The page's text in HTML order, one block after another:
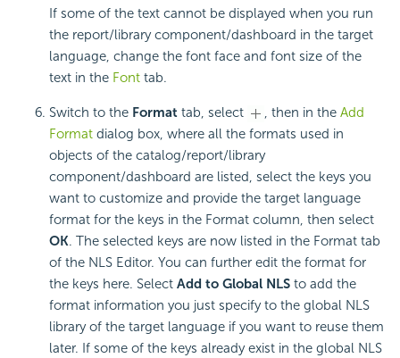
If some of the text cannot be displayed when you run
the report/library component/dashboard in the target
language, change the font face and font size of the
text in the Font tab.
Switch to the Format tab, select , then in the Add
Format dialog box, where all the formats used in
objects of the catalog/report/library
component/dashboard are listed, select the keys you
want to customize and provide the target language
format for the keys in the Format column, then select
OK. The selected keys are now listed in the Format tab
of the NLS Editor. You can further edit the format for
the keys here. Select Add to Global NLS to add the
format information you just specify to the global NLS
library of the target language if you want to reuse them
later. If some of the keys already exist in the global NLS